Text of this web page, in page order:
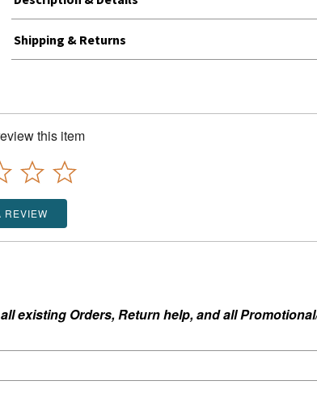
Shipping & Returns
this item
REVIEW
existing Orders, Return help, and all